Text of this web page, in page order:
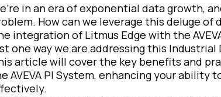
in an era of exponential data growth,
How can we leverage this deluge
integration of Litmus Edge with the
one way we are addressing this Industrial
article will cover the key benefits and
AVEVA PI System, enhancing your ability